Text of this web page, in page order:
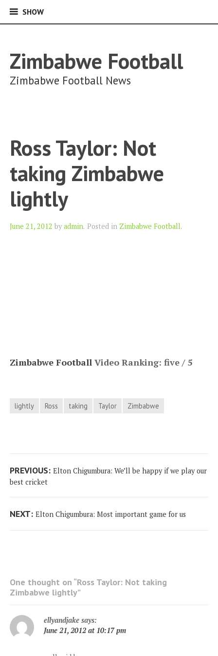
SHOWSHOW
Zimbabwe Football
Zimbabwe Football News
Ross Taylor: Not
taking Zimbabwe
lightly
June 21, 2012 Author
by admin. Posted in Zimbabwe Football.
Zimbabwe Football Video Ranking: five / 5
lightly Ross taking Taylor Zimbabwe
Post
navigation
PREVIOUS: Previous
Elton Chigumbura: We’ll be happy if we play our
best cricket
NEXT: Next
Elton Chigumbura: Most important game for us
One thought on “Ross Taylor: Not taking
Zimbabwe lightly”
ellyandjake says:
June 21, 2012 at 10:17 pm